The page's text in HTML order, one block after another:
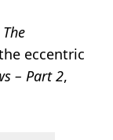
The
eccentric
– Part 2,